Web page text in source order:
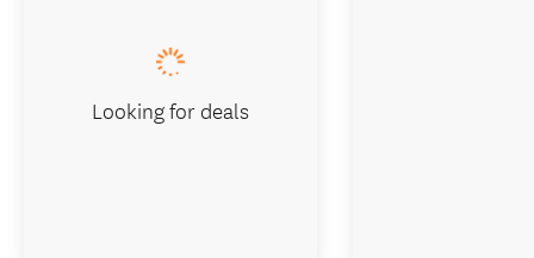
Looking for deals